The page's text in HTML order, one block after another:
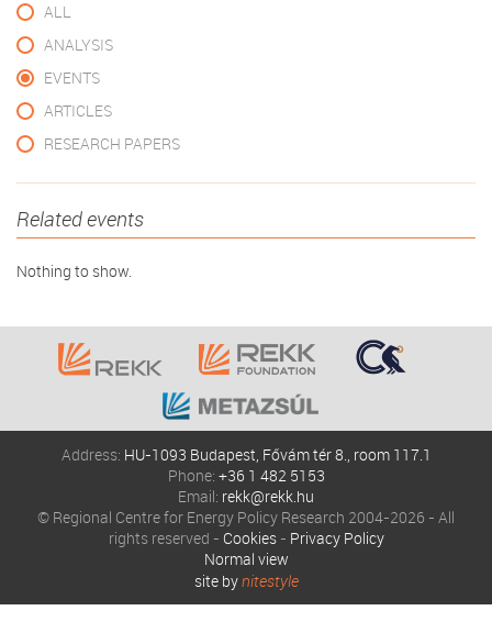
ALL
ANALYSIS
EVENTS
ARTICLES
RESEARCH PAPERS
Related events
Nothing to show.
Address: HU-1093 Budapest, Fővám tér 8., room 117.1
Phone: +36 1 482 5153
Email: rekk@rekk.hu
© Regional Centre for Energy Policy Research 2004-2026 - All
rights reserved - Cookies- Privacy Policy
Normal view
site bynitestyle